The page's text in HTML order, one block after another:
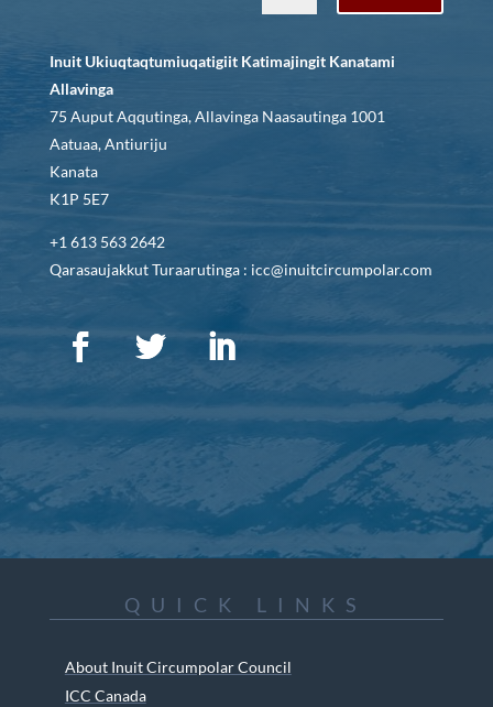
Inuit Ukiuqtaqtumiuqatigiit Katimajingit Kanatami
Allavinga
75 Auput Aqqutinga, Allavinga Naasautinga 1001
Aatuaa, Antiuriju
Kanata
K1P 5E7
+1 613 563 2642
Qarasaujakkut Turaarutinga : icc@inuitcircumpolar.com
QUICK LINKS
About Inuit Circumpolar Council
ICC Canada